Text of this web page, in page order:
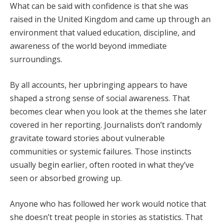
What can be said with confidence is that she was
raised in the United Kingdom and came up through an
environment that valued education, discipline, and
awareness of the world beyond immediate
surroundings.
By all accounts, her upbringing appears to have
shaped a strong sense of social awareness. That
becomes clear when you look at the themes she later
covered in her reporting. Journalists don’t randomly
gravitate toward stories about vulnerable
communities or systemic failures. Those instincts
usually begin earlier, often rooted in what they’ve
seen or absorbed growing up.
Anyone who has followed her work would notice that
she doesn’t treat people in stories as statistics. That